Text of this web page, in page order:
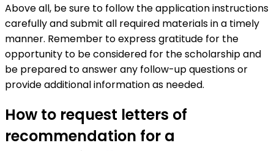
Above all, be sure to follow the application instructions
carefully and submit all required materials in a timely
manner. Remember to express gratitude for the
opportunity to be considered for the scholarship and
be prepared to answer any follow-up questions or
provide additional information as needed.
How to request letters of
recommendation for a